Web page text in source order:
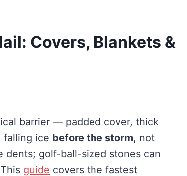
Covers, Blankets &
barrier — padded cover, thick
falling ice before the storm, not
dents; golf-ball-sized stones can
guide covers the fastest